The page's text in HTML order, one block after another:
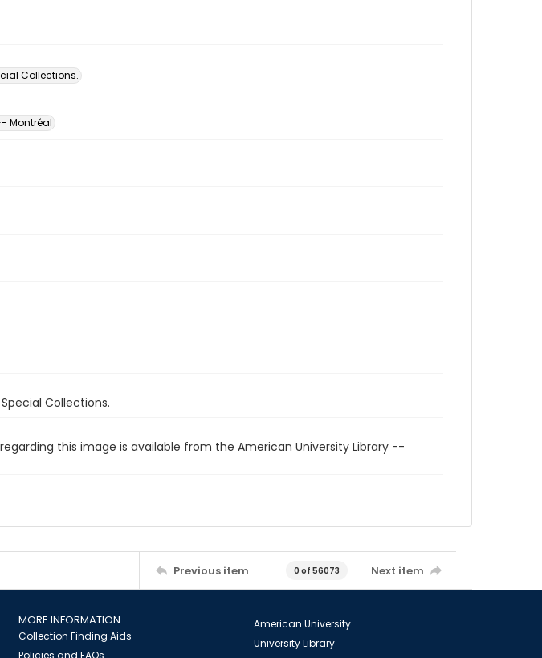
Collections.
Montréal
Collections.
this image is available from the American University Library --
Previous item 0 of 56073 Next item
MORE INFORMATION
Collection Finding Aids
Policies and FAQs
American University
University Library